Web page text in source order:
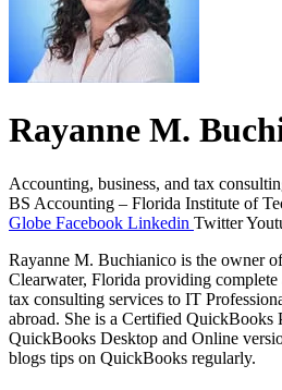
Rayanne M.
Accounting, business, and tax
BS Accounting – Florida Institute of
Globe Facebook Linkedin Twitter
Rayanne M. Buchianico is the owner
Clearwater, Florida providing complete
tax consulting services to IT
abroad. She is a Certified QuickBooks
QuickBooks Desktop and Online
blogs tips on QuickBooks regularly.